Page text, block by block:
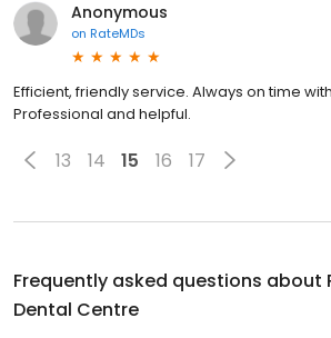
Anonymous
on RateMDs
Efficient, friendly service. Always on time
Professional and helpful.
13 14 15 16 17
Frequently asked questions about
Dental Centre